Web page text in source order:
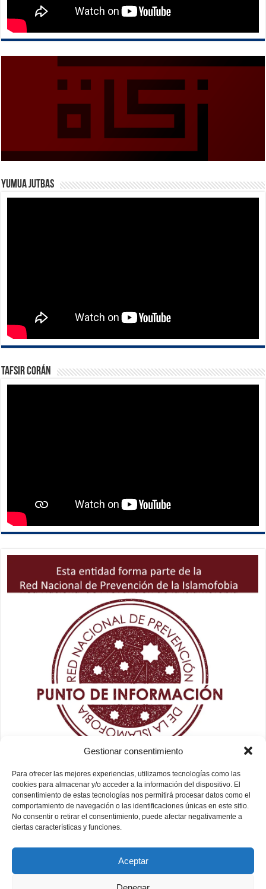
Gestionar consentimiento
Para ofrecer las mejores experiencias, utilizamos tecnologías como las
cookies para almacenar y/o acceder a la información del dispositivo. El
consentimiento de estas tecnologías nos permitirá procesar datos como el
comportamiento de navegación o las identificaciones únicas en este sitio.
No consentir o retirar el consentimiento, puede afectar negativamente a
ciertas características y funciones.
Aceptar
Yumua Jutbas
Tafsir Corán